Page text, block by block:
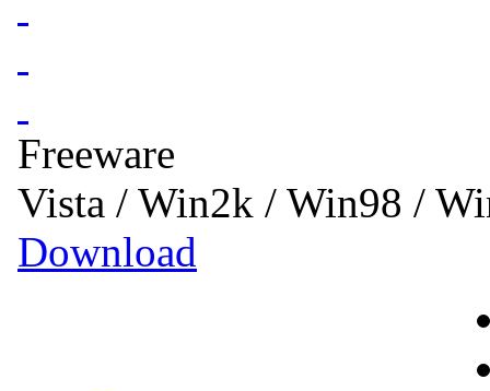
Freeware
Vista / Win2k / Win98 /
Download